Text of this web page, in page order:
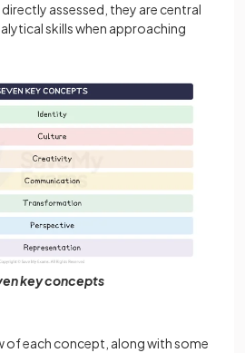
assessed, they are central
skills when approaching
key concepts
of each concept, along with some